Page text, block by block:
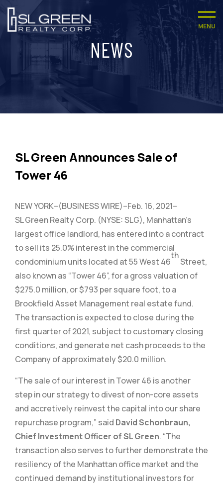
MENU
NEWS
SL Green Announces Sale of
Tower 46
NEW YORK–(BUSINESS WIRE)–Feb. 16, 2021–
SL Green Realty Corp. (NYSE: SLG), Manhattan’s
largest office landlord, has entered into a contract
to sell its 25.0% interest in the commercial
condominium units located at 55 West 46
th
Street,
also known as “Tower 46”, for a gross valuation of
$275.0 million, or $793 per square foot, to a
Brookfield Asset Management real estate fund.
The transaction is expected to close during the
first quarter of 2021, subject to customary closing
conditions, and generate net cash proceeds to the
Company of approximately $20.0 million.
“The sale of our interest in Tower 46 is another
step in our strategy to divest of non-core assets
and accretively reinvest the capital into our share
repurchase program,” said David Schonbraun,
Chief Investment Officer of SL Green. “The
transaction also serves to further demonstrate the
resiliency of the Manhattan office market and the
continued demand by institutional investors for